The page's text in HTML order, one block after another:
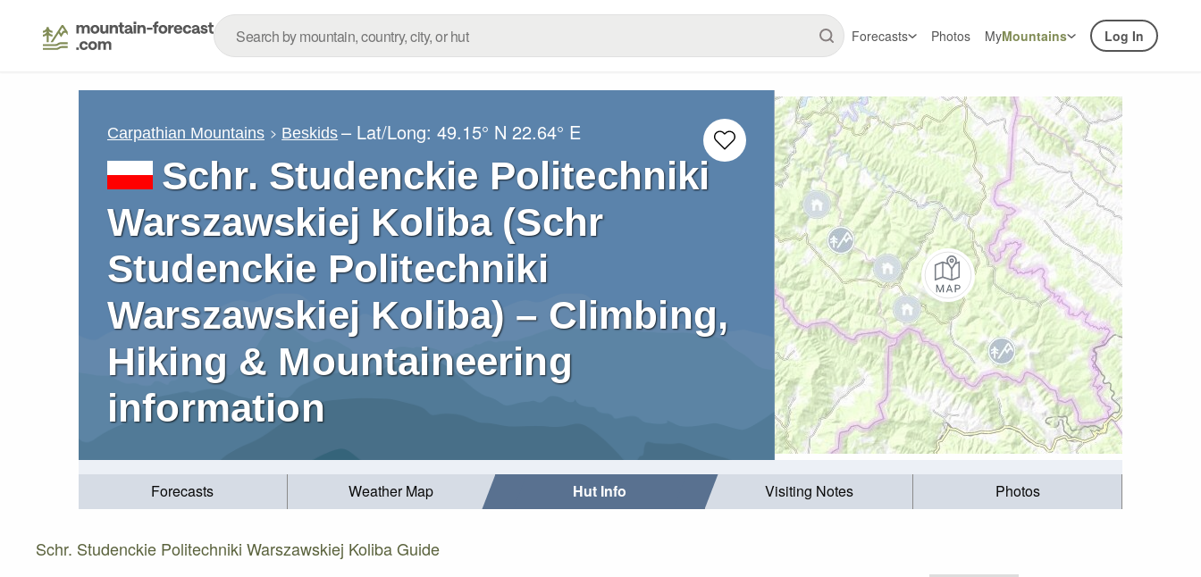
Forecasts Photos MyMountains Log In
Carpathian Mountains Beskids – Lat/Long:49.15° N 22.64° E
Schr. Studenckie Politechniki
Warszawskiej Koliba (Schr
Studenckie Politechniki
Warszawskiej Koliba) – Climbing,
Hiking & Mountaineering
information
Forecasts Weather Map Hut Info Visiting Notes Photos
Schr. Studenckie Politechniki Warszawskiej Koliba Guide